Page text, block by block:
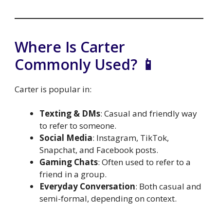
Where Is Carter
Commonly Used? 📱
Carter is popular in:
Texting & DMs: Casual and friendly way
to refer to someone.
Social Media: Instagram, TikTok,
Snapchat, and Facebook posts.
Gaming Chats: Often used to refer to a
friend in a group.
Everyday Conversation: Both casual and
semi-formal, depending on context.